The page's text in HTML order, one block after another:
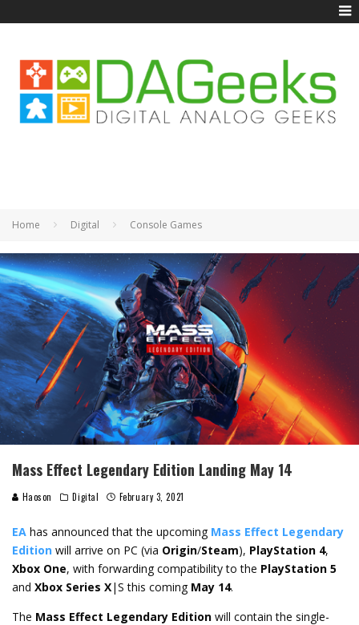
Home Digital Console Games
Mass Effect Legendary Edition Landing May 14
Haoson Digital February 3, 2021
EA has announced that the upcoming Mass Effect Legendary
Edition will arrive on PC (via Origin/Steam), PlayStation 4,
Xbox One, with forwarding compatibility to the PlayStation 5
and Xbox Series X|S this coming May 14.
The Mass Effect Legendary Edition will contain the single-